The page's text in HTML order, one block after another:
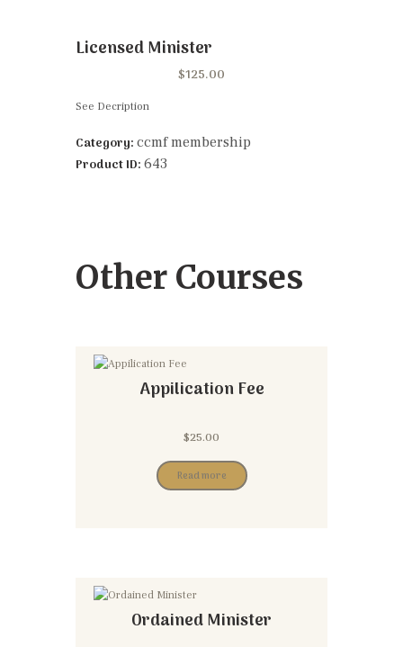
Licensed Minister
$125.00
See Decription
Category: ccmf membership
Product ID: 643
Other Courses
Appilication Fee
$25.00
Read more
Ordained Minister